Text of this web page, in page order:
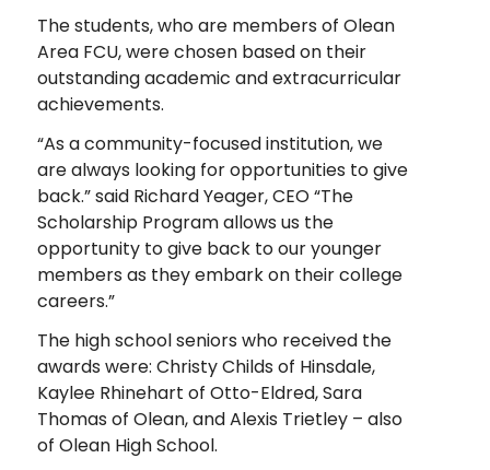
The students, who are members of Olean
Area FCU, were chosen based on their
outstanding academic and extracurricular
achievements.
“As a community-focused institution, we
are always looking for opportunities to give
back.” said Richard Yeager, CEO “The
Scholarship Program allows us the
opportunity to give back to our younger
members as they embark on their college
careers.”
The high school seniors who received the
awards were: Christy Childs of Hinsdale,
Kaylee Rhinehart of Otto-Eldred, Sara
Thomas of Olean, and Alexis Trietley – also
of Olean High School.